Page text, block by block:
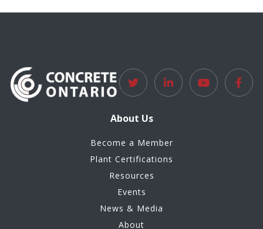
About Us
Become a Member
Plant Certifications
Resources
Events
News & Media
About